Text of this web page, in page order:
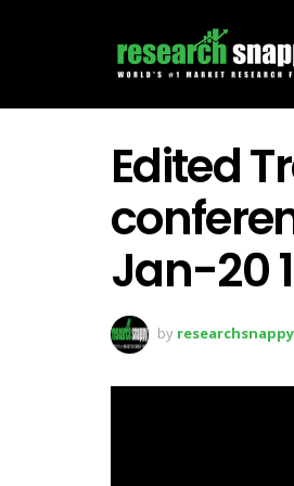
Edited
Jan-20
by researchsnappy